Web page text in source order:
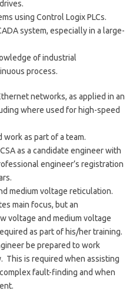
using Control Logix PLCs.
system, especially in a large-
of industrial
process.
networks, as applied in an
where used for high-speed
as part of a team.
as a candidate engineer with
engineer’s registration
medium voltage reticulation.
main focus, but an
voltage and medium voltage
as part of his/her training.
be prepared to work
This is required when assisting
fault-finding and when